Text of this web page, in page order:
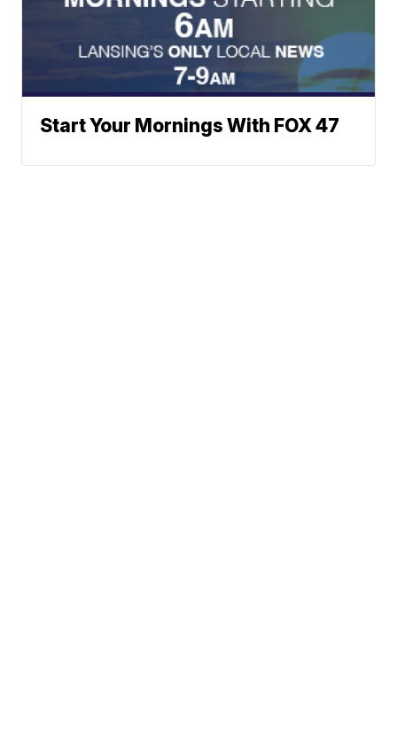
Start Your Mornings With FOX 47